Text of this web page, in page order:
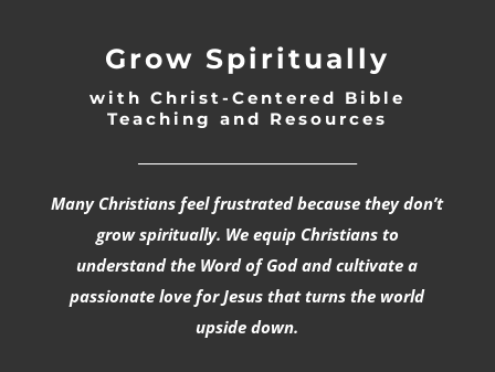
Grow Spiritually
with Christ-Centered Bible
Teaching and Resources
Many Christians feel frustrated because they don’t
grow spiritually. We equip Christians to
understand the Word of God and cultivate a
passionate love for Jesus that turns the world
upside down.